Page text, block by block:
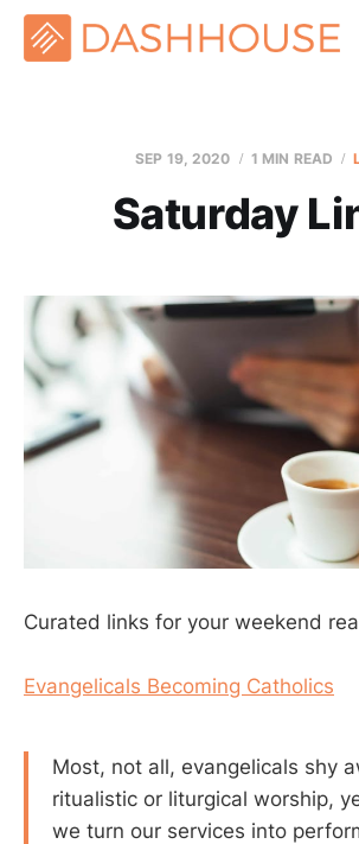
SEP 19, 2020 1 MIN READ
Saturday
Curated links for your weekend
Evangelicals Becoming Catholics
Most, not all, evangelicals shy
ritualistic or liturgical worship,
we turn our services into